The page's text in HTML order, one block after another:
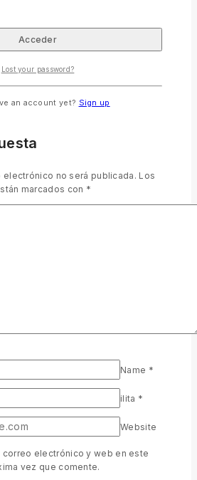
La tarifa y tiempo de envío a
no será publicada. Los
marcados con *
Name *
ilita *
Website
correo electrónico y web en este
vez que comente.
Lost your password?
an account yet? Sign up